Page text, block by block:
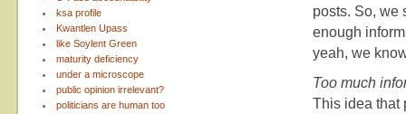
ksa profile
Kwantlen Upass
like Soylent Green
maturity deficiency
under a microscope
public opinion irrelevant?
politicians are human too
posts. So, we
enough
yeah, we
Too much
This idea that